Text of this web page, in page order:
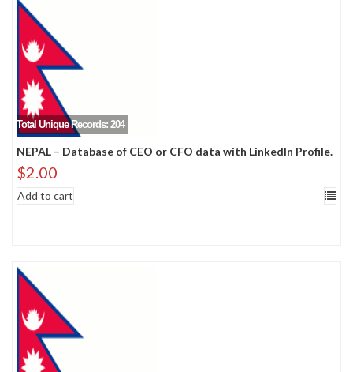
Total Unique Records: 204
NEPAL – Database of CEO or CFO data with LinkedIn Profile.
$2.00
Add to cart